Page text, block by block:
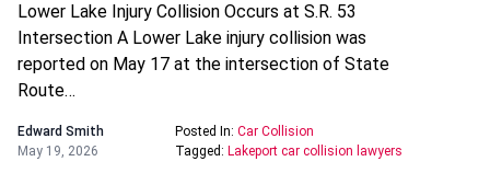
Lower Lake Injury Collision Occurs at S.R. 53
Intersection A Lower Lake injury collision was
reported on May 17 at the intersection of State
Route…
Edward Smith
May 19, 2026
Posted In: Car Collision
Tagged: Lakeport car collision lawyers